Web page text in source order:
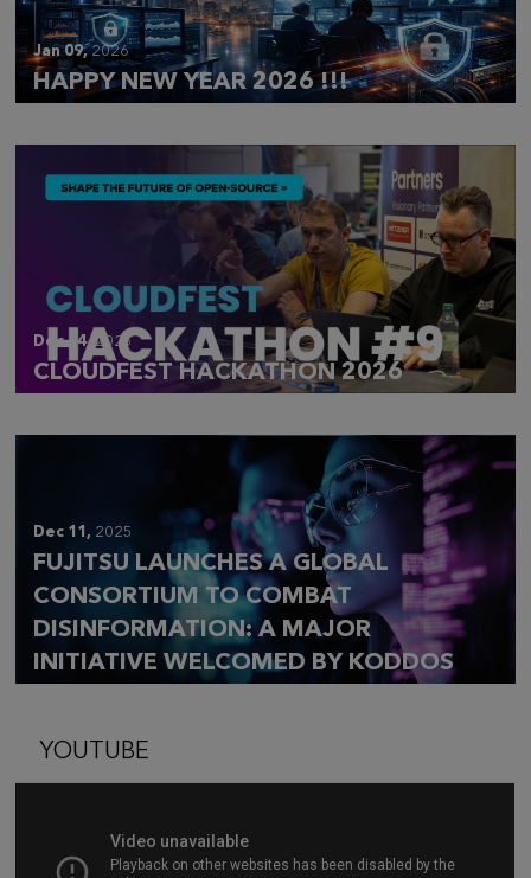
Jan 09,2026
HAPPY NEW YEAR 2026 !!!
Dec 14, 2025
CLOUDFEST HACKATHON 2026
Dec 11, 2025
FUJITSU LAUNCHES A GLOBAL
CONSORTIUM TO COMBAT
DISINFORMATION: A MAJOR
INITIATIVE WELCOMED BY KODDOS
YOUTUBE